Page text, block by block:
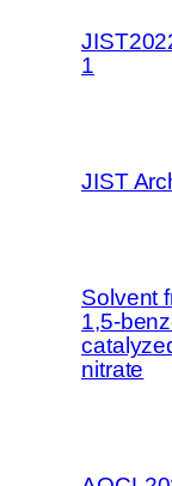
1
JIST
Solvent
1,5-
nitrate